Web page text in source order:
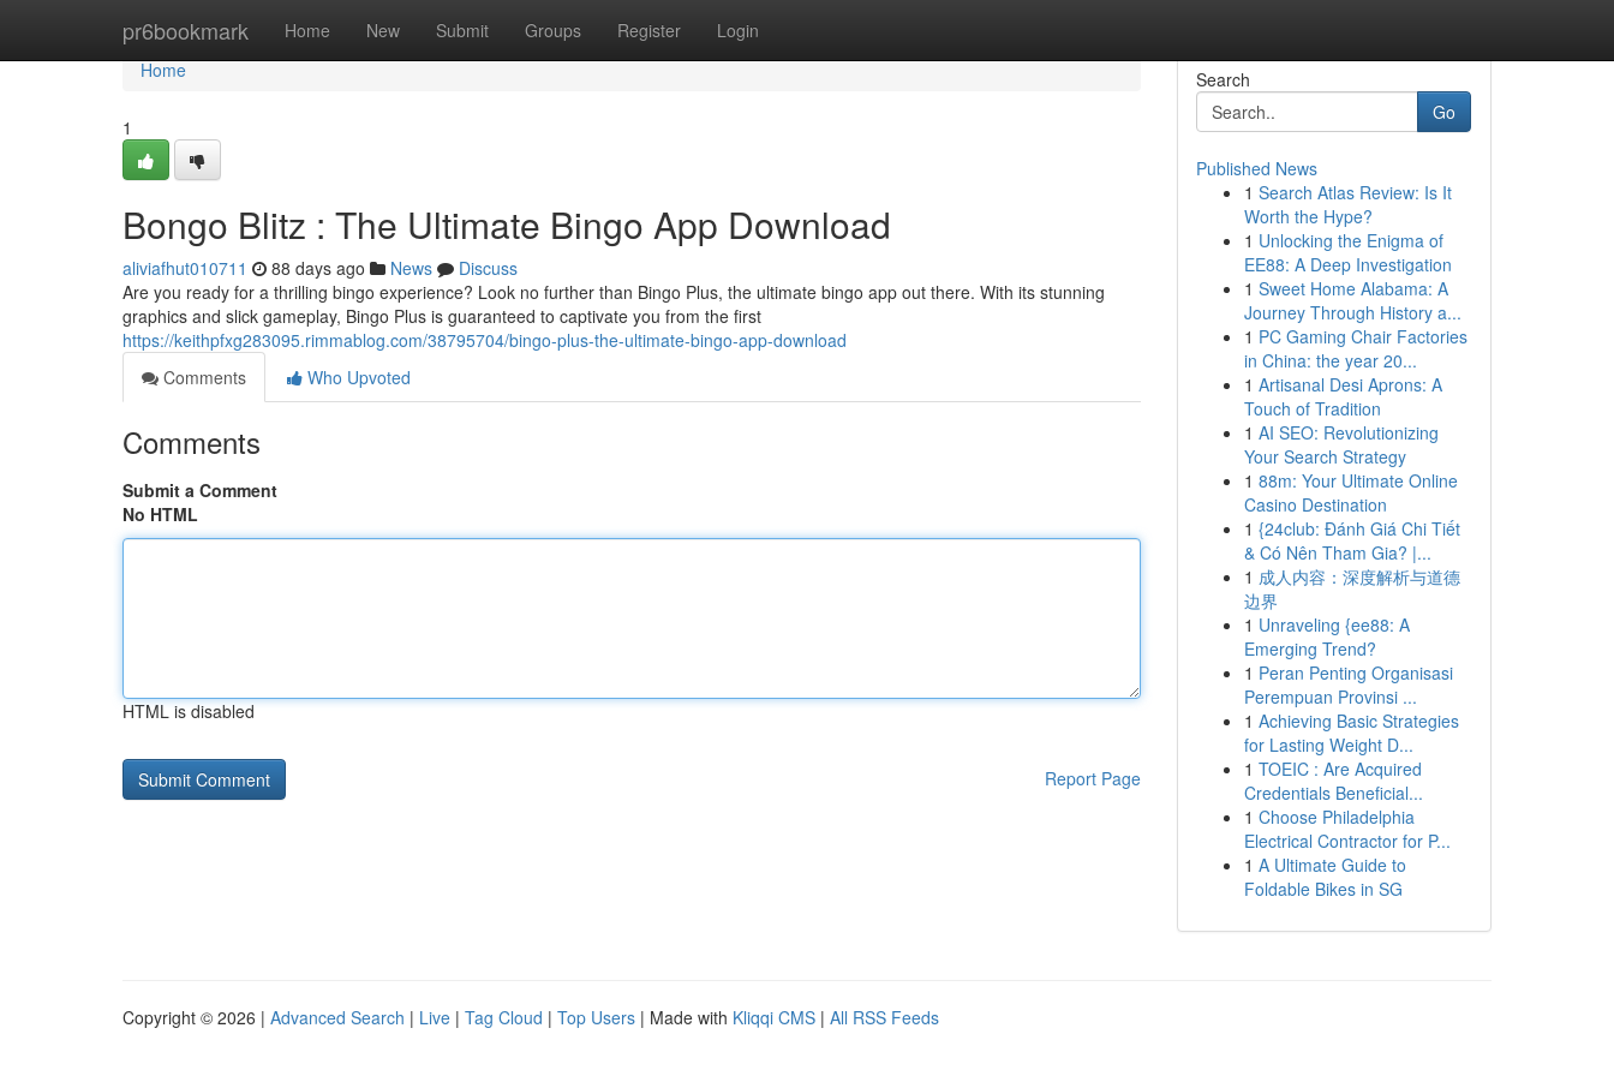
pr6bookmark Home New Submit Groups Register Login
Home
Home
1
Bongo Blitz : The Ultimate Bingo App Download
aliviafhut010711 88 days ago News
Discuss
Are you ready for a thrilling bingo experience? Look no further than Bingo Plus, the ultimate bingo app out there. With its stunning
graphics and slick gameplay, Bingo Plus is guaranteed to captivate you from the first
https://keithpfxg283095.rimmablog.com/38795704/bingo-plus-the-ultimate-bingo-app-download
Comments
Who Upvoted
Comments
Submit a Comment
No HTML
HTML is disabled
Report Page
Search
Go
Published News
1 Search Atlas Review: Is It
Worth the Hype?
1 Unlocking the Enigma of
EE88: A Deep Investigation
1 Sweet Home Alabama: A
Journey Through History a...
1 PC Gaming Chair Factories
in China: the year 20...
1 Artisanal Desi Aprons: A
Touch of Tradition
1 AI SEO: Revolutionizing
Your Search Strategy
1 88m: Your Ultimate Online
Casino Destination
1 {24club: Đánh Giá Chi Tiết
& Có Nên Tham Gia? |...
1 成人内容：深度解析与道德
边界
1 Unraveling {ee88: A
Emerging Trend?
1 Peran Penting Organisasi
Perempuan Provinsi ...
1 Achieving Basic Strategies
for Lasting Weight D...
1 TOEIC : Are Acquired
Credentials Beneficial...
1 Choose Philadelphia
Electrical Contractor for P...
1 A Ultimate Guide to
Foldable Bikes in SG
Copyright © 2026 | Advanced Search | Live | Tag Cloud | Top Users | Made with Kliqqi CMS | All RSS Feeds